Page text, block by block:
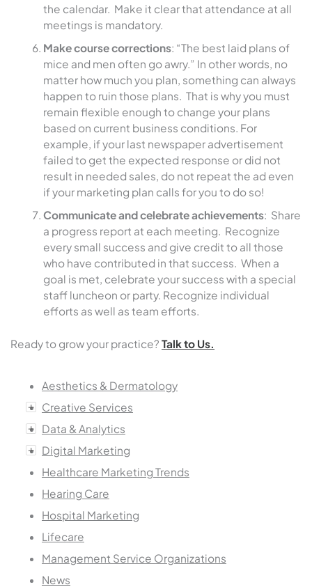
the calendar. Make it clear that attendance at all
meetings is mandatory.
Make course corrections: “The best laid plans of
mice and men often go awry.” In other words, no
matter how much you plan, something can always
happen to ruin those plans. That is why you must
remain flexible enough to change your plans
based on current business conditions. For
example, if your last newspaper advertisement
failed to get the expected response or did not
result in needed sales, do not repeat the ad even
if your marketing plan calls for you to do so!
Communicate and celebrate achievements: Share
a progress report at each meeting. Recognize
every small success and give credit to all those
who have contributed in that success. When a
goal is met, celebrate your success with a special
staff luncheon or party. Recognize individual
efforts as well as team efforts.
Ready to grow your practice? Talk to Us.
Aesthetics & Dermatology
Creative Services
Data & Analytics
Digital Marketing
Healthcare Marketing Trends
Hearing Care
Hospital Marketing
Lifecare
Management Service Organizations
News